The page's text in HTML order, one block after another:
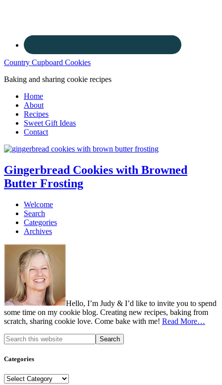
Country Cupboard Cookies
Baking and sharing cookie recipes
Home
About
Recipes
Sweet Gift Ideas
Contact
Gingerbread Cookies with Browned
Butter Frosting
Welcome
Search
Categories
Archives
Hello, I’m Judy & I’d like to invite you to spend
some time on my cookie blog. Creating new recipes, baking from
scratch, sharing cookie love. Come bake with me! Read More…
Categories
Categories